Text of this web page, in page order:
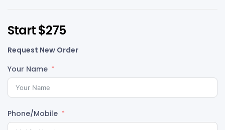
Start $275
Request New Order
Your Name
Phone/Mobile